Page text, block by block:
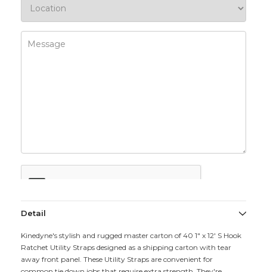
Detail
Kinedyne's stylish and rugged master carton of 40 1" x 12' S Hook
Ratchet Utility Straps designed as a shipping carton with tear
away front panel. These Utility Straps are convenient for